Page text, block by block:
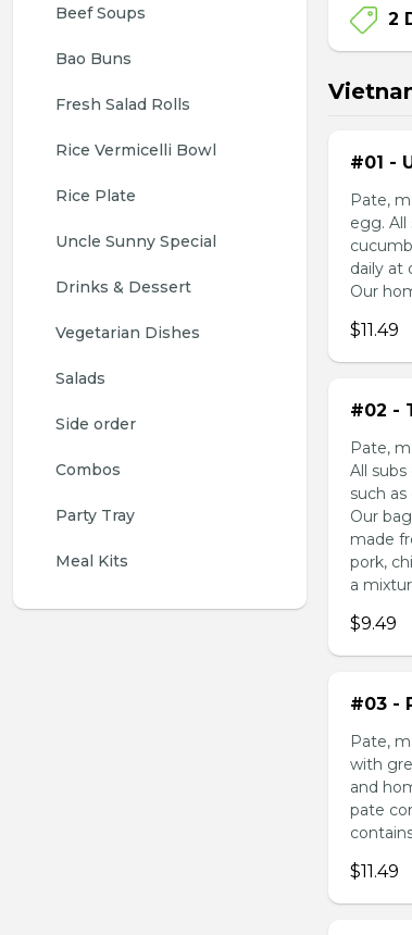
Beef Soups
Bao Buns
Fresh Salad Rolls
Rice Vermicelli Bowl
Rice Plate
Uncle Sunny Special
Drinks & Dessert
Vegetarian Dishes
Salads
Side order
Combos
Party Tray
Meal Kits
2
#01 -
Pate,
egg. All
daily at
Our
$11.49
#02 -
Pate,
All
such
Our
made
pork,
a
$9.49
#03 -
Pate,
with
and
pate
$11.49